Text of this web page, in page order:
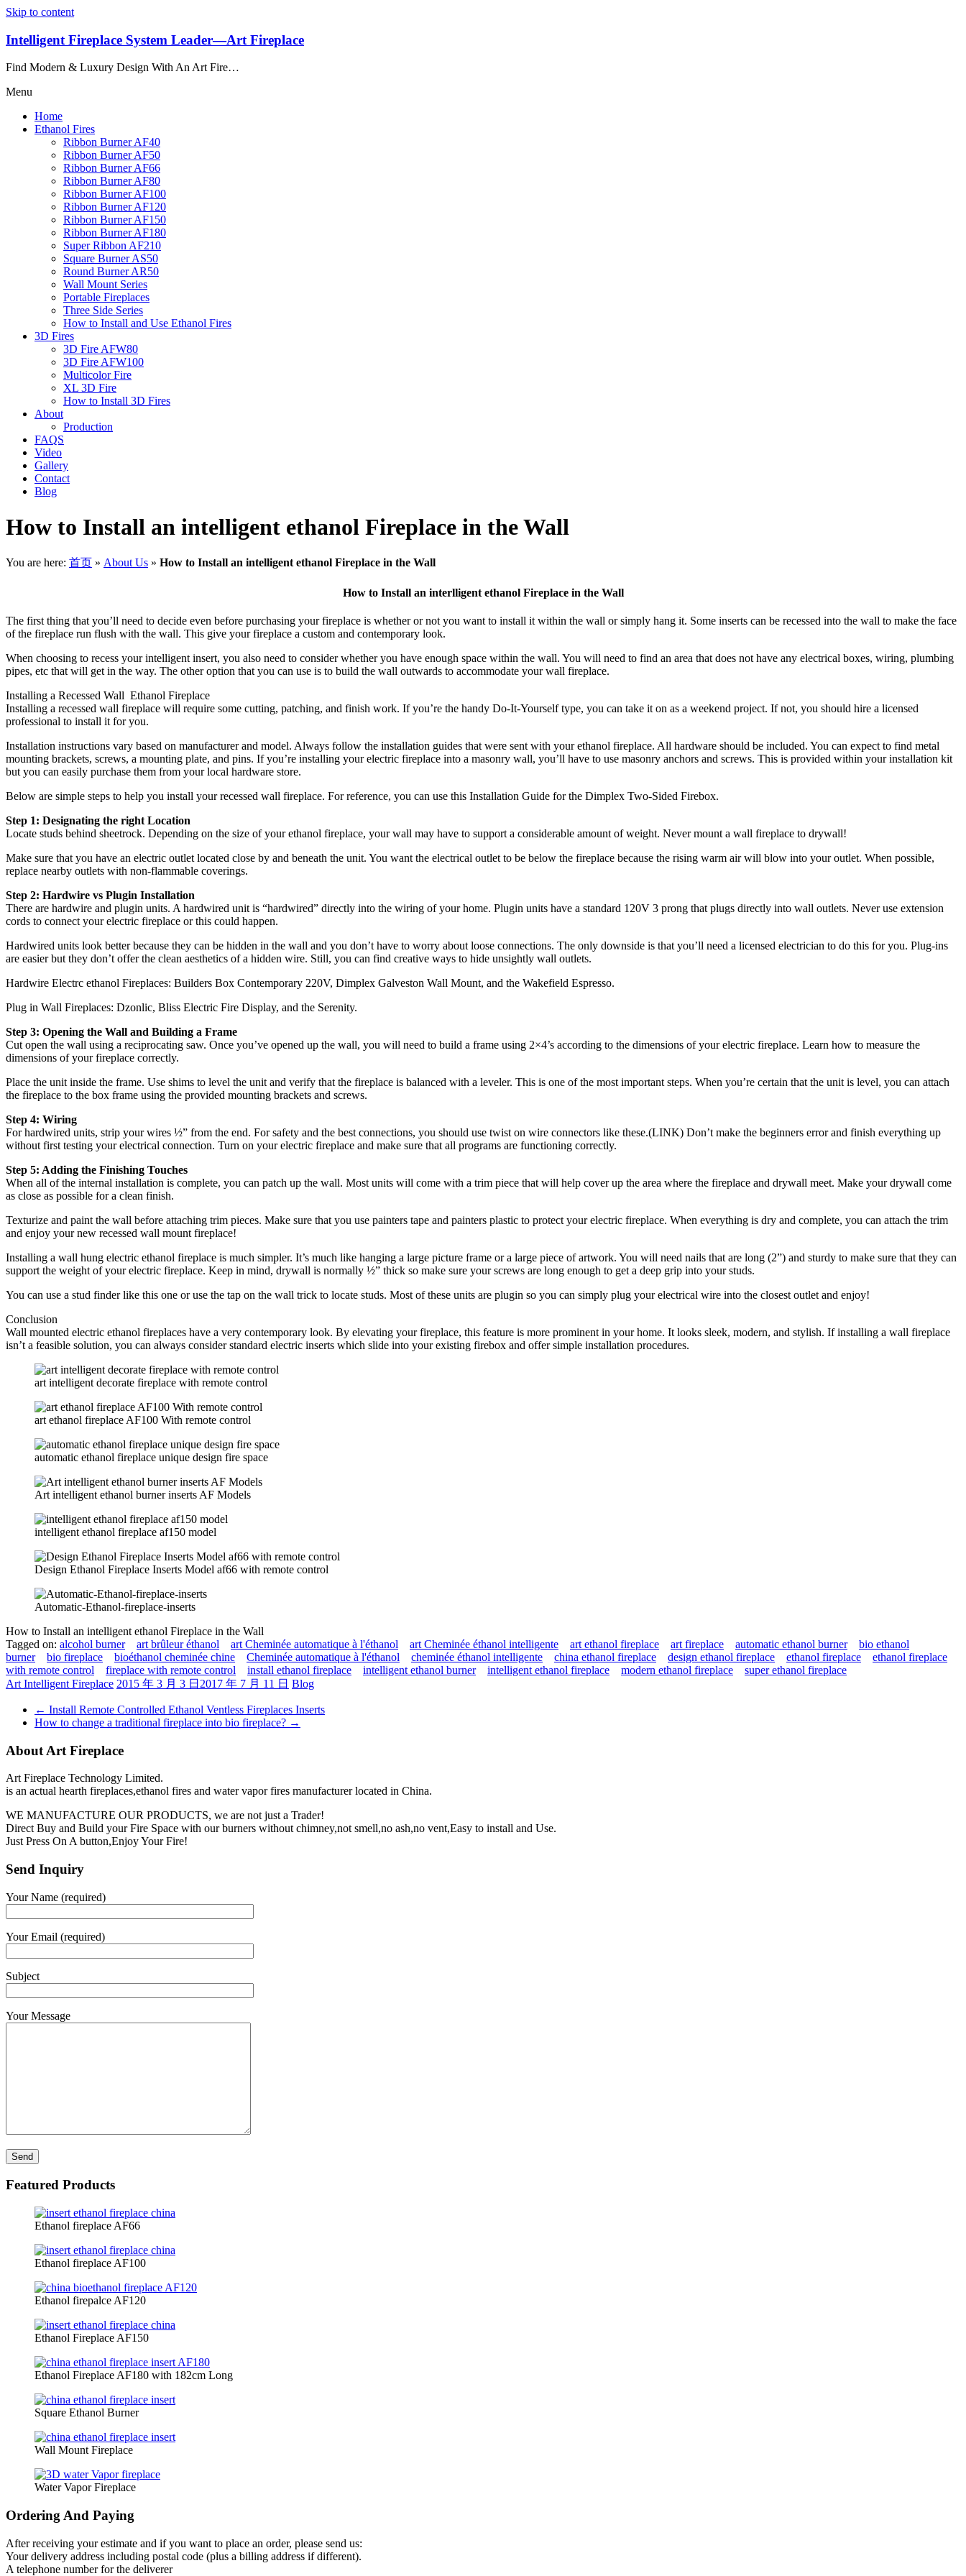
Skip to content
Intelligent Fireplace System Leader—Art Fireplace
Find Modern & Luxury Design With An Art Fire…
Menu
Home
Ethanol Fires
Ribbon Burner AF40
Ribbon Burner AF50
Ribbon Burner AF66
Ribbon Burner AF80
Ribbon Burner AF100
Ribbon Burner AF120
Ribbon Burner AF150
Ribbon Burner AF180
Super Ribbon AF210
Square Burner AS50
Round Burner AR50
Wall Mount Series
Portable Fireplaces
Three Side Series
How to Install and Use Ethanol Fires
3D Fires
3D Fire AFW80
3D Fire AFW100
Multicolor Fire
XL 3D Fire
How to Install 3D Fires
About
Production
FAQS
Video
Gallery
Contact
Blog
How to Install an intelligent ethanol Fireplace in the Wall
You are here: 首页 » About Us » How to Install an intelligent ethanol Fireplace in the Wall
How to Install an interlligent ethanol Fireplace in the Wall
The first thing that you’ll need to decide even before purchasing your fireplace is whether or not you want to install it within the wall or simply hang it. Some inserts can be recessed into the wall to make the face
of the fireplace run flush with the wall. This give your fireplace a custom and contemporary look.
When choosing to recess your intelligent insert, you also need to consider whether you have enough space within the wall. You will need to find an area that does not have any electrical boxes, wiring, plumbing
pipes, etc that will get in the way. The other option that you can use is to build the wall outwards to accommodate your wall fireplace.
Installing a Recessed Wall Ethanol Fireplace
Installing a recessed wall fireplace will require some cutting, patching, and finish work. If you’re the handy Do-It-Yourself type, you can take it on as a weekend project. If not, you should hire a licensed
professional to install it for you.
Installation instructions vary based on manufacturer and model. Always follow the installation guides that were sent with your ethanol fireplace. All hardware should be included. You can expect to find metal
mounting brackets, screws, a mounting plate, and pins. If you’re installing your electric fireplace into a masonry wall, you’ll have to use masonry anchors and screws. This is provided within your installation kit
but you can easily purchase them from your local hardware store.
Below are simple steps to help you install your recessed wall fireplace. For reference, you can use this Installation Guide for the Dimplex Two-Sided Firebox.
Step 1: Designating the right Location
Locate studs behind sheetrock. Depending on the size of your ethanol fireplace, your wall may have to support a considerable amount of weight. Never mount a wall fireplace to drywall!
Make sure that you have an electric outlet located close by and beneath the unit. You want the electrical outlet to be below the fireplace because the rising warm air will blow into your outlet. When possible,
replace nearby outlets with non-flammable coverings.
Step 2: Hardwire vs Plugin Installation
There are hardwire and plugin units. A hardwired unit is “hardwired” directly into the wiring of your home. Plugin units have a standard 120V 3 prong that plugs directly into wall outlets. Never use extension
cords to connect your electric fireplace or this could happen.
Hardwired units look better because they can be hidden in the wall and you don’t have to worry about loose connections. The only downside is that you’ll need a licensed electrician to do this for you. Plug-ins
are easier but they don’t offer the clean aesthetics of a hidden wire. Still, you can find creative ways to hide unsightly wall outlets.
Hardwire Electrc ethanol Fireplaces: Builders Box Contemporary 220V, Dimplex Galveston Wall Mount, and the Wakefield Espresso.
Plug in Wall Fireplaces: Dzonlic, Bliss Electric Fire Display, and the Serenity.
Step 3: Opening the Wall and Building a Frame
Cut open the wall using a reciprocating saw. Once you’ve opened up the wall, you will need to build a frame using 2×4’s according to the dimensions of your electric fireplace. Learn how to measure the
dimensions of your fireplace correctly.
Place the unit inside the frame. Use shims to level the unit and verify that the fireplace is balanced with a leveler. This is one of the most important steps. When you’re certain that the unit is level, you can attach
the fireplace to the box frame using the provided mounting brackets and screws.
Step 4: Wiring
For hardwired units, strip your wires ½” from the end. For safety and the best connections, you should use twist on wire connectors like these.(LINK) Don’t make the beginners error and finish everything up
without first testing your electrical connection. Turn on your electric fireplace and make sure that all programs are functioning correctly.
Step 5: Adding the Finishing Touches
When all of the internal installation is complete, you can patch up the wall. Most units will come with a trim piece that will help cover up the area where the fireplace and drywall meet. Make your drywall come
as close as possible for a clean finish.
Texturize and paint the wall before attaching trim pieces. Make sure that you use painters tape and painters plastic to protect your electric fireplace. When everything is dry and complete, you can attach the trim
and enjoy your new recessed wall mount fireplace!
Installing a wall hung electric ethanol fireplace is much simpler. It’s much like hanging a large picture frame or a large piece of artwork. You will need nails that are long (2”) and sturdy to make sure that they can
support the weight of your electric fireplace. Keep in mind, drywall is normally ½” thick so make sure your screws are long enough to get a deep grip into your studs.
You can use a stud finder like this one or use the tap on the wall trick to locate studs. Most of these units are plugin so you can simply plug your electrical wire into the closest outlet and enjoy!
Conclusion
Wall mounted electric ethanol fireplaces have a very contemporary look. By elevating your fireplace, this feature is more prominent in your home. It looks sleek, modern, and stylish. If installing a wall fireplace
isn’t a feasible solution, you can always consider standard electric inserts which slide into your existing firebox and offer simple installation procedures.
art intelligent decorate fireplace with remote control
art ethanol fireplace AF100 With remote control
automatic ethanol fireplace unique design fire space
Art intelligent ethanol burner inserts AF Models
intelligent ethanol fireplace af150 model
Design Ethanol Fireplace Inserts Model af66 with remote control
Automatic-Ethanol-fireplace-inserts
How to Install an intelligent ethanol Fireplace in the Wall
Tagged on: alcohol burner art brûleur éthanol art Cheminée automatique à l'éthanol art Cheminée éthanol intelligente art ethanol fireplace art fireplace automatic ethanol burner
bio ethanol
burner
bio fireplace bioéthanol cheminée chine Cheminée automatique à l'éthanol cheminée éthanol intelligente china ethanol fireplace design ethanol fireplace ethanol fireplace
ethanol fireplace
with remote control
fireplace with remote control install ethanol fireplace intelligent ethanol burner intelligent ethanol fireplace modern ethanol fireplace
super ethanol fireplace
Art Intelligent Fireplace 2015 年 3 月 3 日 2017 年 7 月 11 日 Blog
← Install Remote Controlled Ethanol Ventless Fireplaces Inserts
How to change a traditional fireplace into bio fireplace? →
About Art Fireplace
Art Fireplace Technology Limited.
is an actual hearth fireplaces,ethanol fires and water vapor fires manufacturer located in China.
WE MANUFACTURE OUR PRODUCTS, we are not just a Trader!
Direct Buy and Build your Fire Space with our burners without chimney,not smell,no ash,no vent,Easy to install and Use.
Just Press On A button,Enjoy Your Fire!
Send Inquiry
Your Name (required)
Your Email (required)
Subject
Your Message
Featured Products
Ethanol fireplace AF66
Ethanol fireplace AF100
Ethanol firepalce AF120
Ethanol Fireplace AF150
Ethanol Fireplace AF180 with 182cm Long
Square Ethanol Burner
Wall Mount Fireplace
Water Vapor Fireplace
Ordering And Paying
After receiving your estimate and if you want to place an order, please send us:
Your delivery address including postal code (plus a billing address if different).
A telephone number for the deliverer